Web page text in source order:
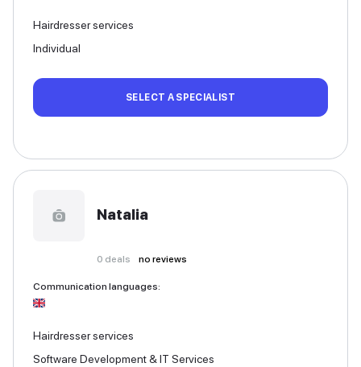
Hairdresser services
Individual
SELECT A SPECIALIST
Natalia
0 deals no reviews
Communication languages:
Hairdresser services
Software Development & IT Services